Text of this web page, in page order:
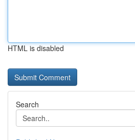
HTML is disabled
Search